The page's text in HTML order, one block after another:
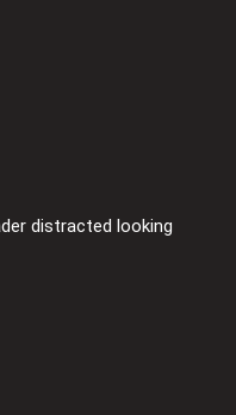
distracted looking